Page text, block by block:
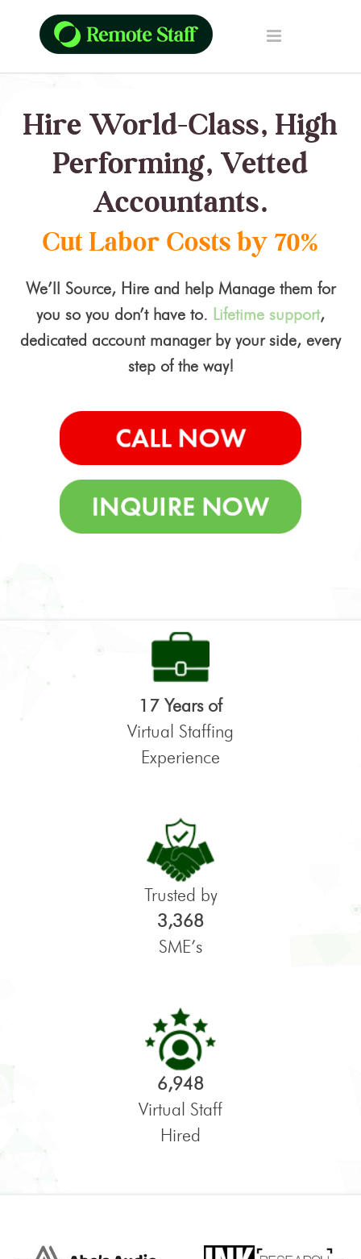
Hire World-Class, High
Performing, Vetted
Accountants.
Cut Labor Costs by 70%
We’ll Source, Hire and help Manage them for
you so you don’t have to. Lifetime support,
dedicated account manager by your side, every
step of the way!
17 Years of
Virtual Staffing
Experience
Trusted by
3,368
SME’s
6,948
Virtual Staff
Hired